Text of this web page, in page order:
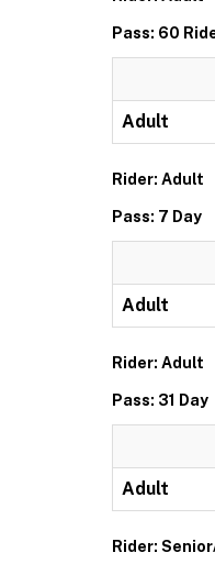
Pass: 60
Adult
Rider: Adult
Pass: 7 Day
Adult
Rider: Adult
Pass: 31 Day
Adult
Rider: